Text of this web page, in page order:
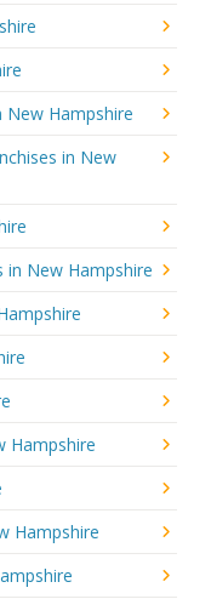
Hampshire
in New
in New Hampshire
Hampshire
Hampshire